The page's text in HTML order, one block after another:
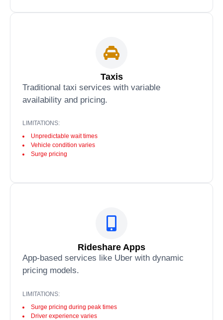
Taxis
Traditional taxi services with variable
availability and pricing.
LIMITATIONS:
Unpredictable wait times
Vehicle condition varies
Surge pricing
Rideshare Apps
App-based services like Uber with dynamic
pricing models.
LIMITATIONS:
Surge pricing during peak times
Driver experience varies